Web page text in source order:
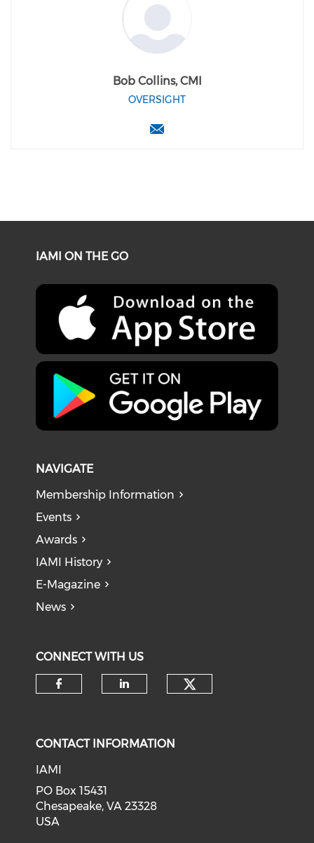
Bob Collins, CMI
OVERSIGHT
IAMI ON THE GO
NAVIGATE
Membership Information
Events
Awards
IAMI History
E-Magazine
News
CONNECT WITH US
CONTACT INFORMATION
IAMI
PO Box 15431
Chesapeake, VA 23328
USA